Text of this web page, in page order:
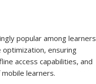
popular among learners
ensuring
access capabilities, and
learners.